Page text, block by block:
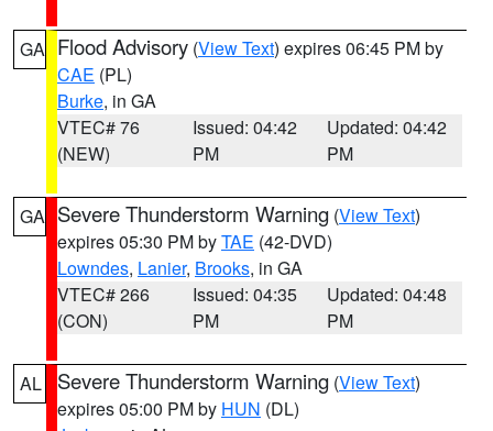
GA Flood Advisory (View Text) expires 06:45 PM by
CAE (PL)
Burke, in GA
VTEC# 76
(NEW)
Issued: 04:42
PM
Updated: 04:42
PM
GA Severe Thunderstorm Warning (View Text)
expires 05:30 PM byTAE (42-DVD)
Lowndes, Lanier, Brooks, in GA
VTEC# 266
(CON)
Issued: 04:35
PM
Updated: 04:48
PM
AL Severe Thunderstorm Warning (View Text)
expires 05:00 PM by HUN (DL)